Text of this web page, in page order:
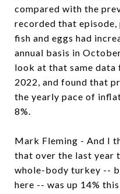
compared with the
recorded that
fish and eggs had
annual basis in
look at that same
2022, and found that
the yearly pace of
8%.
Mark Fleming - And I
that over the last year
whole-body turkey --
here -- was up 14%